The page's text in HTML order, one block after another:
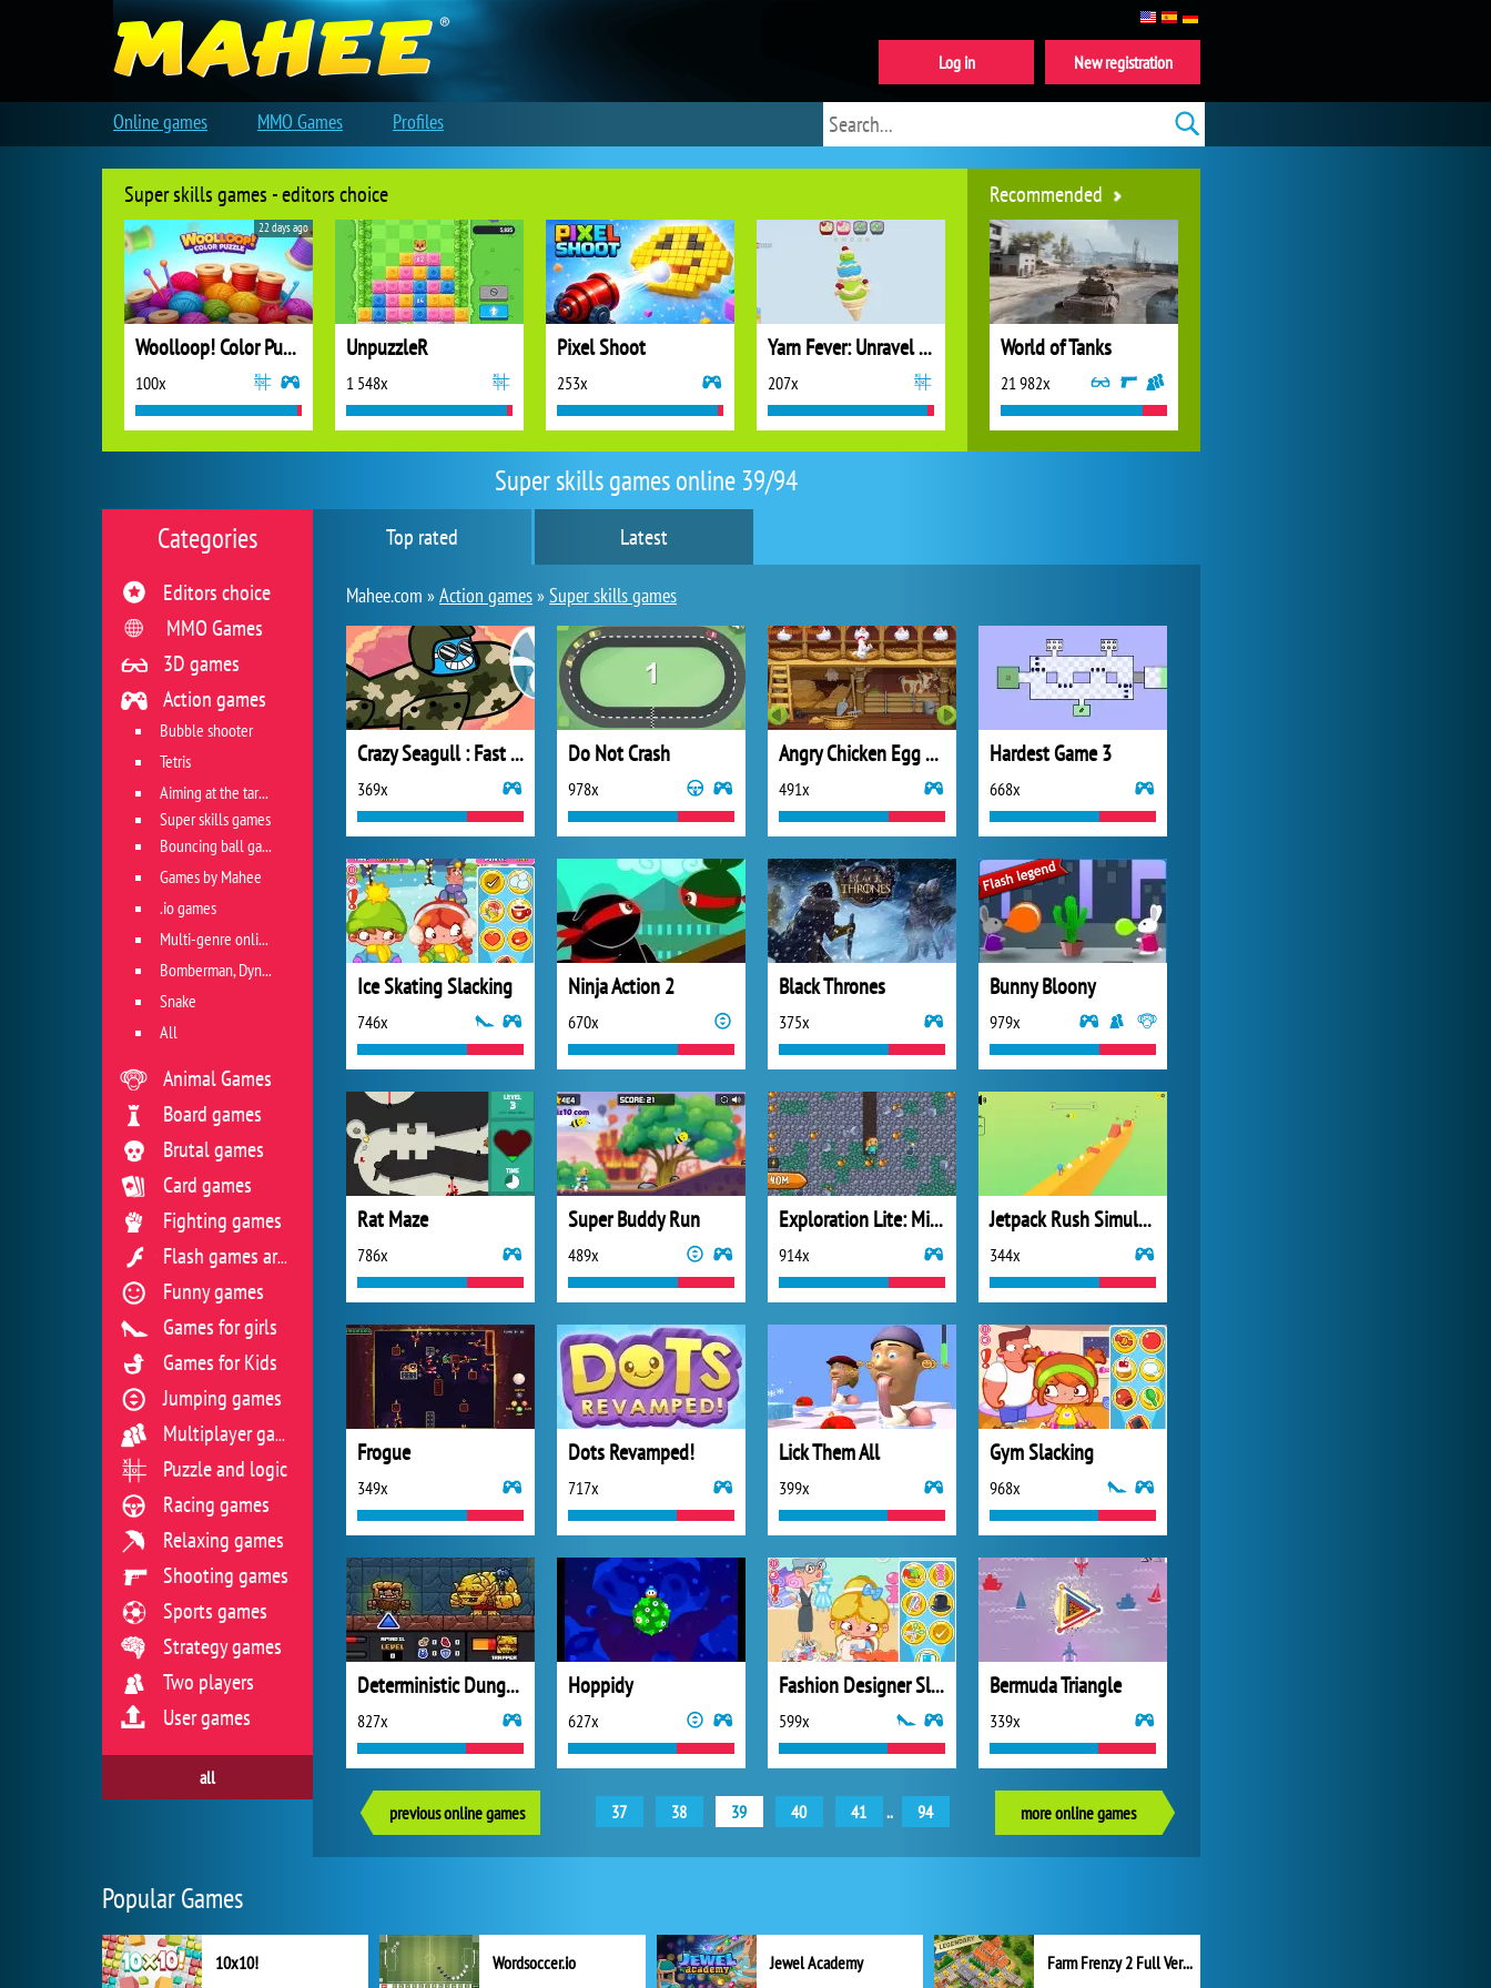
Super skills games online 39/94
Top rated Latest
Mahee.com »Action games»Super skills games
Crazy Seagull : Fast action
369x
Do Not Crash
978x
Angry Chicken Egg Madness
491x
Hardest Game 3
668x
Ice Skating Slacking
746x
Ninja Action 2
670x
Black Thrones
375x
Bunny Bloony
979x
Rat Maze
786x
Super Buddy Run
489x
Exploration Lite: Mining
914x
Jetpack Rush Simulator 3D
344x
Frogue
349x
Dots Revamped!
717x
Lick Them All
399x
Gym Slacking
968x
Deterministic Dungeon
827x
Hoppidy
627x
Fashion Designer Slacking
599x
Bermuda Triangle
339x
previous online games 37 38 39 40 41 .. 94 more online games
Categories
Editors choice
MMO Games
3D games
Action games
Bubble shooter
Tetris
Aiming at the target
Super skills games
Bouncing ball games
Games by Mahee
.io games
Multi-genre online games
Bomberman, Dyna Blaster and Pacman
Snake
All
Animal Games
Board games
Brutal games
Card games
Fighting games
Flash games archive
Funny games
Games for girls
Games for Kids
Jumping games
Multiplayer games
Puzzle and logic
Racing games
Relaxing games
Shooting games
Sports games
Strategy games
Two players
User games
all
Super skills games - editors choice
Woolloop! Color Puzzle
100x
22 days ago
UnpuzzleR
1 548x
Pixel Shoot
253x
Yarn Fever: Unravel Puzzle
207x
Recommended
World of Tanks
21 982x
My Free Zoo
Forge of Empires
Popular Games
10x10! Wordsoccer.io Jewel Academy Farm Frenzy 2 Full Version
New registration
Log in
Online games MMO Games Profiles